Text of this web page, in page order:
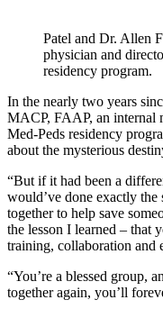
Patel and Dr. Allen
physician and
residency program.
In the nearly two years
MACP, FAAP, an internal
Med-Peds residency
about the mysterious
“But if it had been a
would’ve done exactly
together to help save
the lesson I learned – that
training, collaboration and
“You’re a blessed group,
together again, you’ll